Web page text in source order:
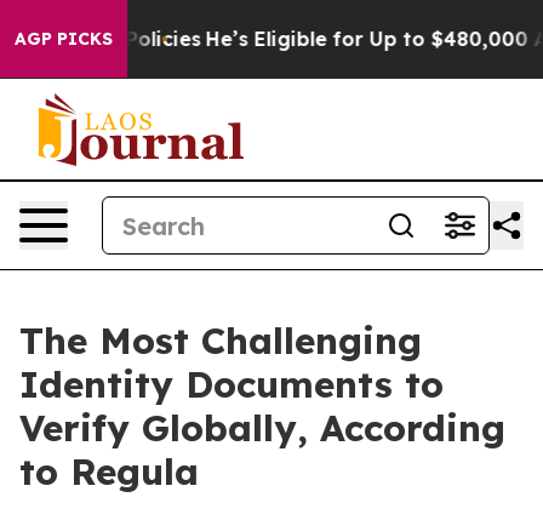
AGP PICKSPolicies He’s Eligible for Up to $480,000
The Most Challenging
Identity Documents to
Verify Globally, According
to Regula